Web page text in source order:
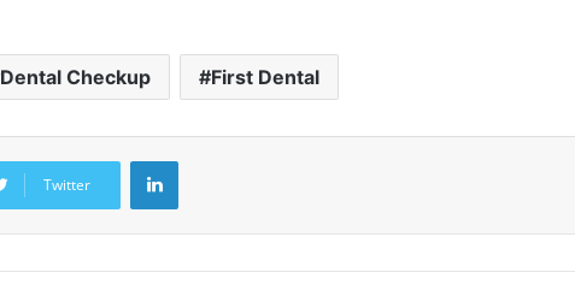
Dental Checkup First Dental
Twitter
LinkedIn